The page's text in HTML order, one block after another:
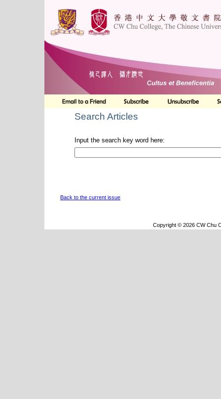
Search Articles
Input the search key word here:
Back to the current issue
Copyright © 2026 CW Chu